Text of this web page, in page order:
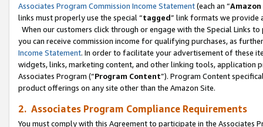
Associates Program Commission Income Statement(each an “
links must properly use the special “tagged” link formats we provide
When our customers click through or engage with the Special Links
you can receive commission income for qualifying purchases, as
Income Statement. In order to facilitate your advertisement of these
widgets, links, marketing content, and other linking tools, application
Associates Program (“Program Content”). Program Content
product offerings on any site other than the Amazon Site.
2. Associates Program Compliance Requirements
You must comply with this Agreement to participate in the Associates